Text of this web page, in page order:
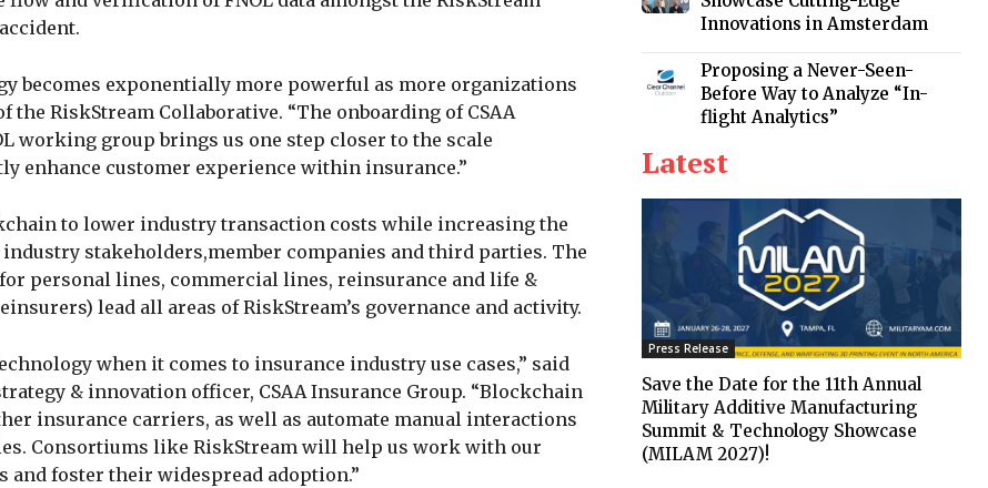
becomes exponentially more powerful as more organizations
RiskStream Collaborative. “The onboarding of CSAA
working group brings us one step closer to the scale
enhance customer experience within insurance.”
to lower industry transaction costs while increasing the
stakeholders,member companies and third parties. The
personal lines, commercial lines, reinsurance and life &
lead all areas of RiskStream’s governance and activity.
when it comes to insurance industry use cases,” said
& innovation officer, CSAA Insurance Group. “Blockchain
insurance carriers, as well as automate manual interactions
Consortiums like RiskStream will help us work with our
foster their widespread adoption.”
Innovations in Amsterdam
Proposing a Never-Seen-
Before Way to Analyze “In-
flight Analytics”
Latest
Press Release
Save the Date for the 11th Annual
Military Additive Manufacturing
Summit & Technology Showcase
(MILAM 2027)!